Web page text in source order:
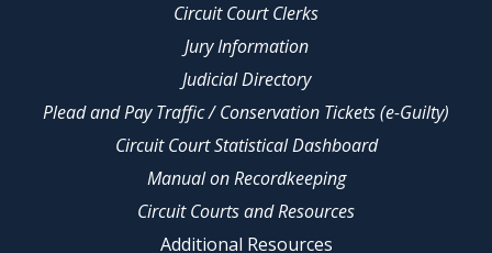
Circuit Court Clerks
Jury Information
Judicial Directory
Plead and Pay Traffic / Conservation Tickets (e-Guilty)
Circuit Court Statistical Dashboard
Manual on Recordkeeping
Circuit Courts and Resources
Additional Resources